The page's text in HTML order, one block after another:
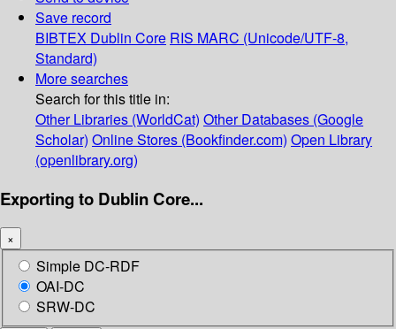
Save record
BIBTEX Dublin Core RIS MARC (Unicode/UTF-8,
Standard)
More searches
Search for this title in:
Other Libraries (WorldCat) Other Databases (Google
Scholar) Online Stores (Bookfinder.com) Open Library
(openlibrary.org)
Exporting to Dublin Core...
×
Simple DC-RDF
OAI-DC
SRW-DC